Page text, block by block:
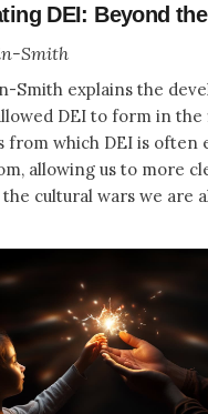
DEI: Beyond
Smith
Smith explains the
DEI to form in the
from which DEI is often
allowing us to more
cultural wars we are